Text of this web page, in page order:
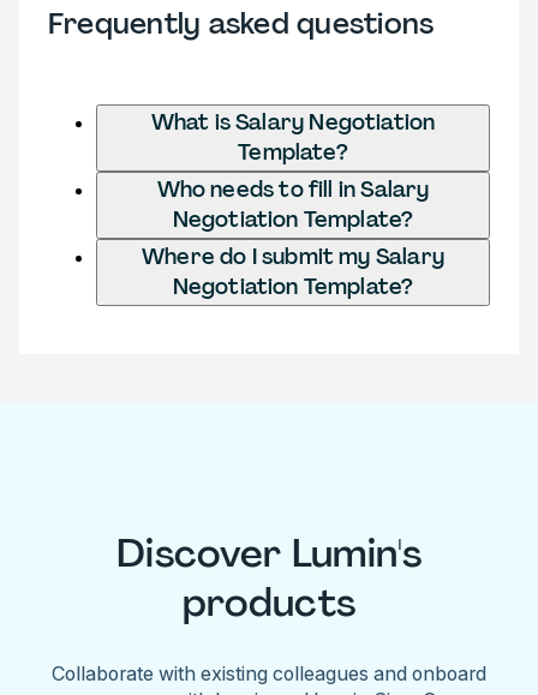
Frequently asked questions
What is Salary Negotiation
Template?
Who needs to fill in Salary
Negotiation Template?
Where do I submit my Salary
Negotiation Template?
Discover Lumin's
products
Collaborate with existing colleagues and onboard